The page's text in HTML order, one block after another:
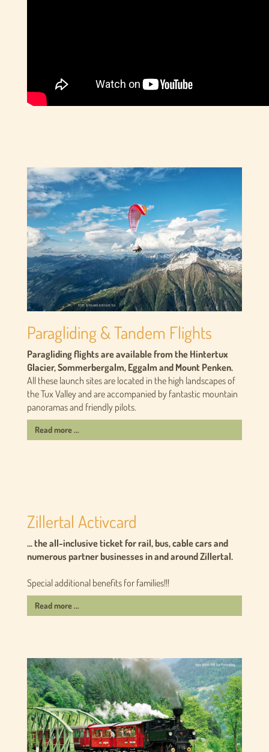
Paragliding & Tandem Flights
Paragliding flights are available from the Hintertux
Glacier, Sommerbergalm, Eggalm and Mount Penken.
All these launch sites are located in the high landscapes of
the Tux Valley and are accompanied by fantastic mountain
panoramas and friendly pilots.
Read more ...
Zillertal Activcard
... the all-inclusive ticket for rail, bus, cable cars and
numerous partner businesses in and around Zillertal.
Special additional benefits for families!!!
Read more ...